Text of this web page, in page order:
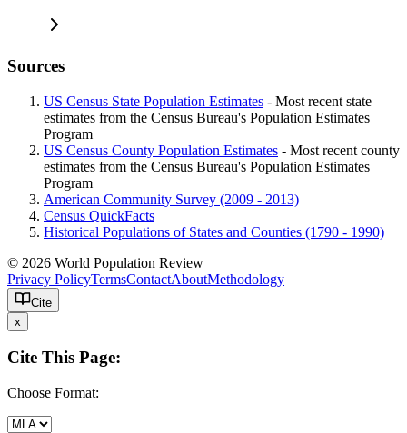
Sources
US Census State Population Estimates - Most recent state
estimates from the Census Bureau's Population Estimates
Program
US Census County Population Estimates - Most recent county
estimates from the Census Bureau's Population Estimates
Program
American Community Survey (2009 - 2013)
Census QuickFacts
Historical Populations of States and Counties (1790 - 1990)
© 2026 World Population Review
Privacy PolicyTermsContactAboutMethodology
Cite
x
Cite This Page:
Choose Format: